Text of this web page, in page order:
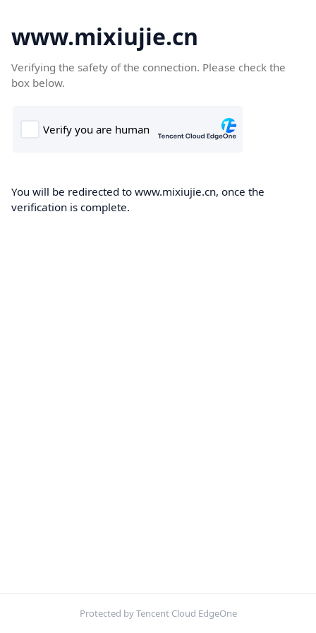
www.mixiujie.cn
Verifying the safety of the connection. Please check the
box below.
You will be redirected to www.mixiujie.cn, once the
verification is complete.
Protected by Tencent Cloud EdgeOne